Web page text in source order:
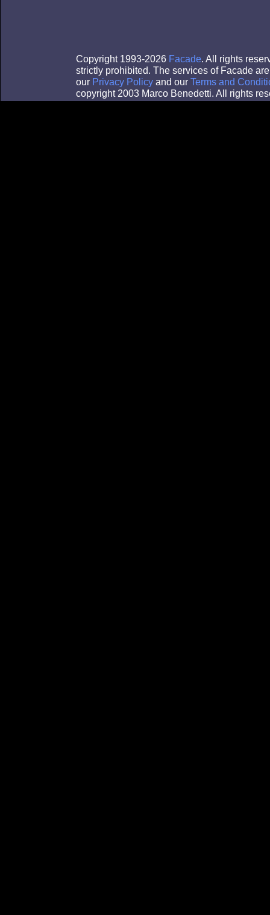
Copyright 1993-2026 Facade. All rights
strictly prohibited. The services of Facade
our Privacy Policy and our Terms and
copyright 2003 Marco Benedetti. All rights